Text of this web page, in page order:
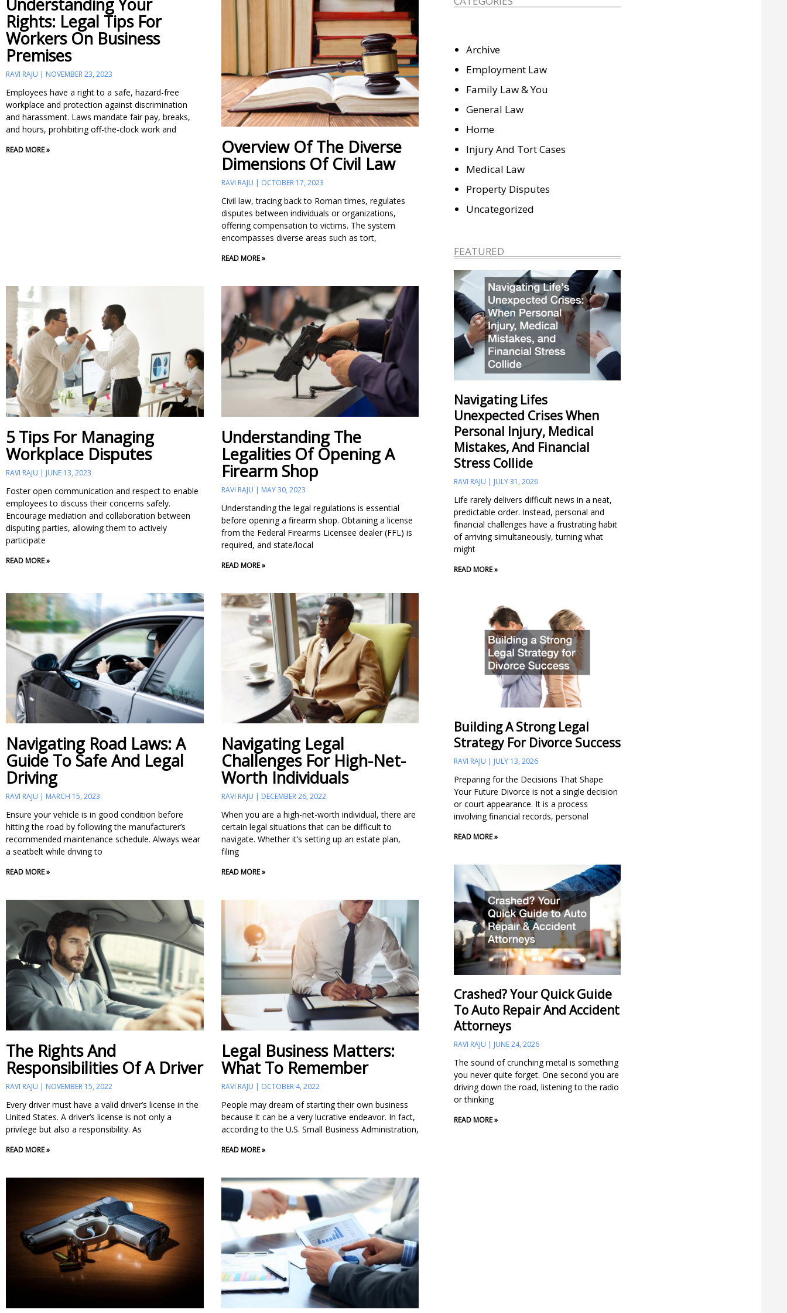
Understanding Your
Rights: Legal Tips For
Workers On Business
Premises
RAVI RAJU NOVEMBER 23, 2023
Employees have a right to a safe, hazard-free
workplace and protection against discrimination
and harassment. Laws mandate fair pay, breaks,
and hours, prohibiting off-the-clock work and
READ MORE » Overview Of The Diverse
Dimensions Of Civil Law
RAVI RAJU OCTOBER 17, 2023
Civil law, tracing back to Roman times, regulates
disputes between individuals or organizations,
offering compensation to victims. The system
encompasses diverse areas such as tort,
READ MORE »
5 Tips For Managing
Workplace Disputes
RAVI RAJU JUNE 13, 2023
Foster open communication and respect to enable
employees to discuss their concerns safely.
Encourage mediation and collaboration between
disputing parties, allowing them to actively
participate
READ MORE »
Understanding The
Legalities Of Opening A
Firearm Shop
RAVI RAJU MAY 30, 2023
Understanding the legal regulations is essential
before opening a firearm shop. Obtaining a license
from the Federal Firearms Licensee dealer (FFL) is
required, and state/local
READ MORE »
Navigating Road Laws: A
Guide To Safe And Legal
Driving
RAVI RAJU MARCH 15, 2023
Ensure your vehicle is in good condition before
hitting the road by following the manufacturer’s
recommended maintenance schedule. Always wear
a seatbelt while driving to
READ MORE »
Navigating Legal
Challenges For High-Net-
Worth Individuals
RAVI RAJU DECEMBER 26, 2022
When you are a high-net-worth individual, there are
certain legal situations that can be difficult to
navigate. Whether it’s setting up an estate plan,
filing
READ MORE »
The Rights And
Responsibilities Of A Driver
RAVI RAJU NOVEMBER 15, 2022
Every driver must have a valid driver’s license in the
United States. A driver’s license is not only a
privilege but also a responsibility. As
READ MORE »
Legal Business Matters:
What To Remember
RAVI RAJU OCTOBER 4, 2022
People may dream of starting their own business
because it can be a very lucrative endeavor. In fact,
according to the U.S. Small Business Administration,
READ MORE »
Page
Archive
Employment Law
Family Law & You
General Law
Home
Injury And Tort Cases
Medical Law
Property Disputes
Uncategorized
FEATURED
Navigating Lifes
Unexpected Crises When
Personal Injury, Medical
Mistakes, And Financial
Stress Collide
RAVI RAJU JULY 31, 2026
Life rarely delivers difficult news in a neat,
predictable order. Instead, personal and
financial challenges have a frustrating habit
of arriving simultaneously, turning what
might
READ MORE »
Building A Strong Legal
Strategy For Divorce Success
RAVI RAJU JULY 13, 2026
Preparing for the Decisions That Shape
Your Future Divorce is not a single decision
or court appearance. It is a process
involving financial records, personal
READ MORE »
Crashed? Your Quick Guide
To Auto Repair And Accident
Attorneys
RAVI RAJU JUNE 24, 2026
The sound of crunching metal is something
you never quite forget. One second you are
driving down the road, listening to the radio
or thinking
READ MORE »